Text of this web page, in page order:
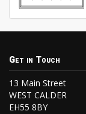
Get in Touch
13 Main Street
WEST CALDER
EH55 8BY